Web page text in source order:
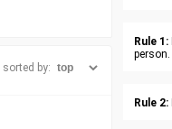
sorted by:
Rule 1:
person.
Rule 2: